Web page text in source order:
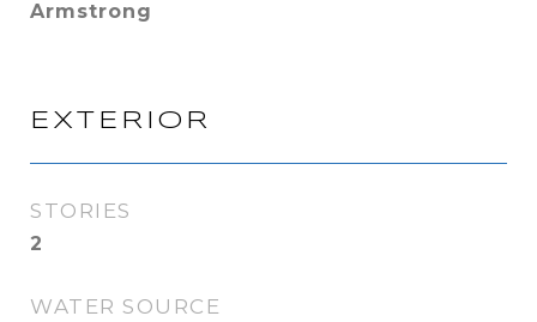
Armstrong
EXTERIOR
STORIES
2
WATER SOURCE